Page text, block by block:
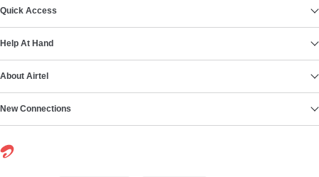
Quick Access
Help At Hand
About Airtel
New Connections